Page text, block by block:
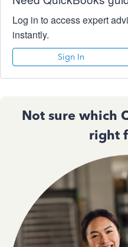
Log in to access expert
instantly.
Sign In
Not sure which
right